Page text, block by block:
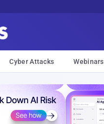
Cyber Attacks Webinars